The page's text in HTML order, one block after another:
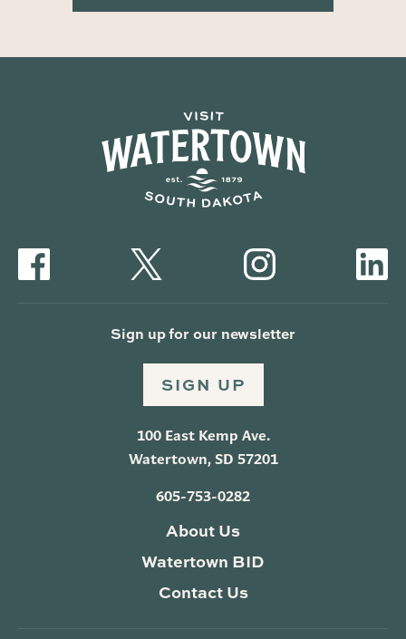
Sign up for our newsletter
SIGN UP
100 East Kemp Ave.
Watertown, SD 57201
605-753-0282
About Us
Watertown BID
Contact Us